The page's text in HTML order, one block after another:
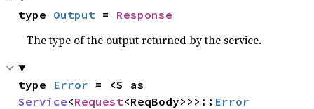
type Output = Response
The type of the output returned by the service.
type Error
Service<Request<ReqBody>>>:: Error